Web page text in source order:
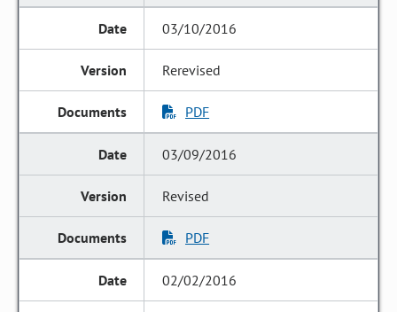
03/10/2016
Rerevised
PDF
03/09/2016
Revised
PDF
02/02/2016